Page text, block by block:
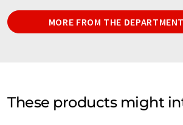
MORE FROM THE
These products might